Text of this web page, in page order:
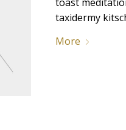
taxidermy
More